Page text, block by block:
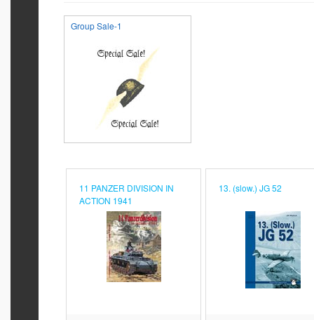
Group Sale-1
11 PANZER DIVISION IN
ACTION 1941
13. (slow.) JG 52